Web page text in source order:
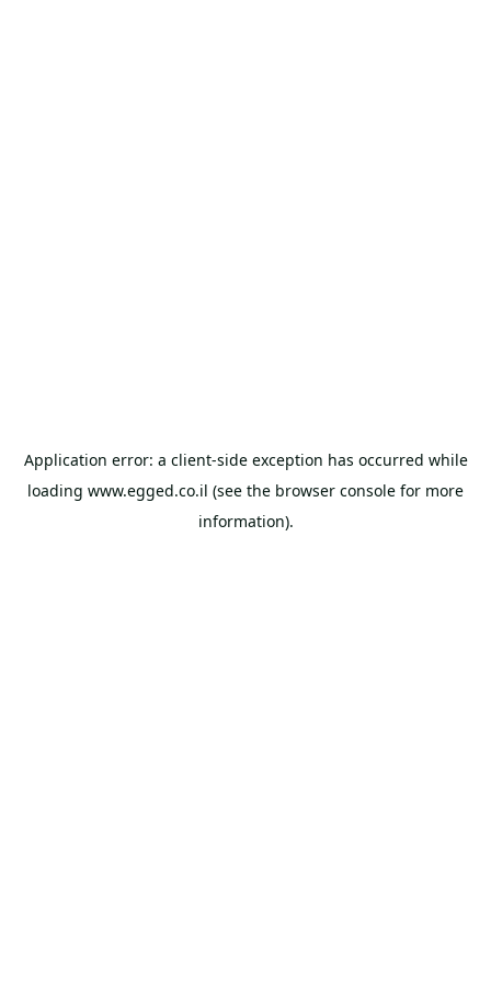
Application error: a client-side exception has occurred while
loading www.egged.co.il (see the browser console for more
information).